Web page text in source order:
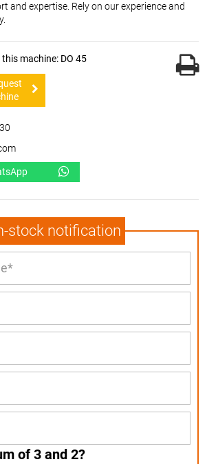
and expertise. Rely on our experience and
machine: DO 45
stock notification
of 3 and 2?